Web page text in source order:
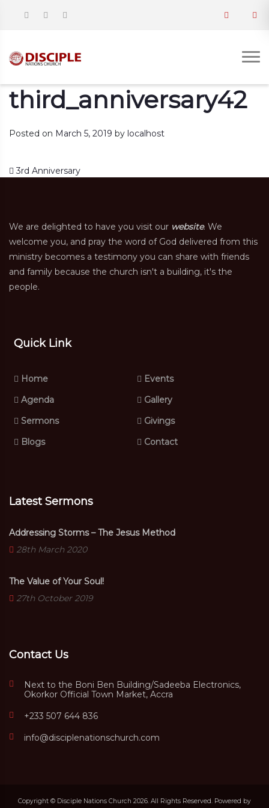
third_anniversary42
Posted on March 5, 2019 by localhost
Post navigation
3rd Anniversary
We are delighted to have you visit our website. We
welcome you, and pray the word of God delivered from this
ministry becomes a testimony you can share with friends
and family because the church isn't a building, it's the
people.
Quick Link
Home
Events
Agenda
Gallery
Sermons
Givings
Blogs
Contact
Latest Sermons
Addressing Storms – The Jesus Method
28th March 2020
The Value of Your Soul!
27th October 2019
Contact Us
Next to the Boni Ben Building/Sadeeba Electronics,
Okorkor Official Town Market, Accra
+233 507 644 836
info@disciplenationschurch.com
Copyright © Disciple Nations Church 2026. All Rights Reserved. Powered by